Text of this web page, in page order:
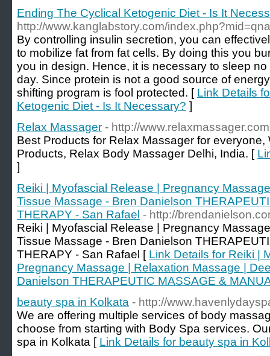
Ending The Cyclical Ketogenic Diet - Is It
http://www.kanglabstory.com/
By controlling insulin secretion, you can
to mobilize fat from fat cells. By doing this you
you in design. Hence, it is necessary to sleep
day. Since protein is not a good source of
shifting program is fool protected. [ Link Details
Ketogenic Diet - Is It Necessary? ]
Relax Massager - http://www.relaxmassager.com
Best Products for Relax Massager for
Products, Relax Body Massager Delhi, India. [
]
Reiki | Myofascial Release | Pregnancy
Tissue Massage - Bren Danielson
THERAPY - San Rafael - http://
Reiki | Myofascial Release | Pregnancy
Tissue Massage - Bren Danielson
THERAPY - San Rafael [ Link Details for Reiki |
Pregnancy Massage | Relaxation Massage |
Danielson THERAPEUTIC MASSAGE &
beauty spa in Kolkata - http://
We are offering multiple services of body
choose from starting with Body Spa services.
spa in Kolkata [ Link Details for beauty spa in